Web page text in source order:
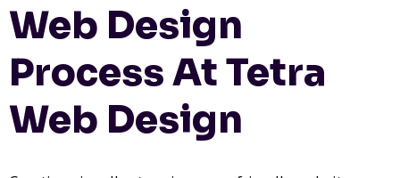
Web Design
Process At Tetra
Web Design